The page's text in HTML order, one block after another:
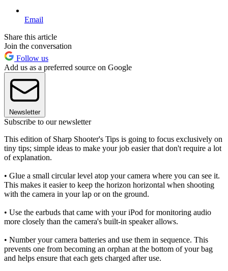
Email
Share this article
Join the conversation
Follow us
Add us as a preferred source on Google
Newsletter
Subscribe to our newsletter
This edition of Sharp Shooter's Tips is going to focus exclusively on
tiny tips; simple ideas to make your job easier that don't require a lot
of explanation.
• Glue a small circular level atop your camera where you can see it.
This makes it easier to keep the horizon horizontal when shooting
with the camera in your lap or on the ground.
• Use the earbuds that came with your iPod for monitoring audio
more closely than the camera's built-in speaker allows.
• Number your camera batteries and use them in sequence. This
prevents one from becoming an orphan at the bottom of your bag
and helps ensure that each gets charged after use.